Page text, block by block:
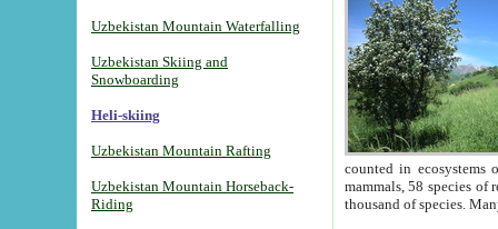
Uzbekistan Mountain Waterfalling
Uzbekistan Skiing and
Snowboarding
Heli-skiing
Uzbekistan Mountain Rafting
Uzbekistan Mountain Horseback-
Riding
counted in ecosystems
mammals, 58 species of
thousand of species.